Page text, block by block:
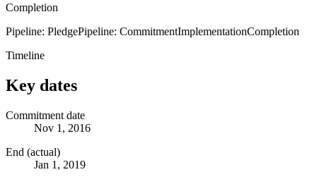
Completion
Pipeline: PledgePipeline: CommitmentImplementationCompletion
Timeline
Key dates
Commitment date
Nov 1, 2016
End (actual)
Jan 1, 2019